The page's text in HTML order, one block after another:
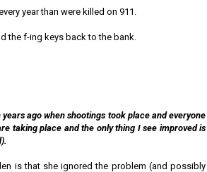
year than were killed on 911.
the f-ing keys back to the bank.
ago when shootings took place and everyone
taking place and the only thing I see improved is
is that she ignored the problem (and possibly